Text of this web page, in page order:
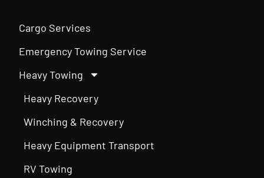
Cargo Services
Emergency Towing Service
Heavy Towing
Heavy Recovery
Winching & Recovery
Heavy Equipment Transport
RV Towing